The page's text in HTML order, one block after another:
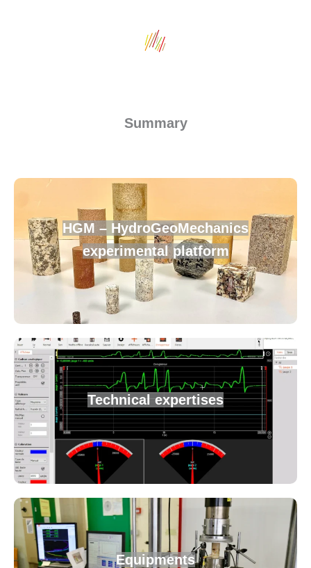
Summary
HGM – HydroGeoMechanics
experimental platform
Technical expertises
Equipments